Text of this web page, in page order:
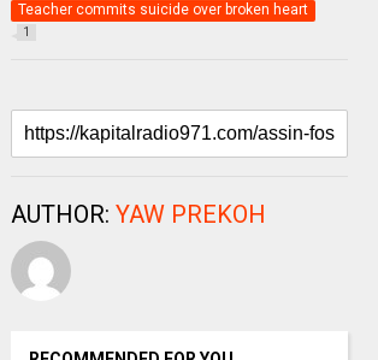
Teacher commits suicide over broken heart
1
AUTHOR: YAW PREKOH